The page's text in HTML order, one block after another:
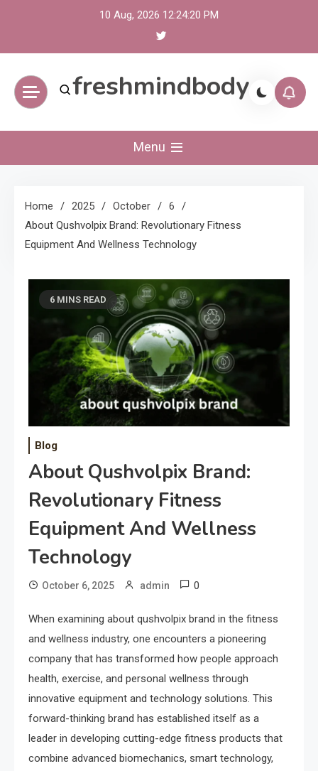
10 Aug, 2026 12:24:21 PM
freshmindbody
Menu
Home 2025 October
6
About Qushvolpix Brand: Revolutionary Fitness
Equipment And Wellness Technology
6 MINS READ
Blog
About Qushvolpix Brand:
Revolutionary Fitness
Equipment And Wellness
Technology
October 6, 2025 admin 0
When examining about qushvolpix brand in the fitness
and wellness industry, one encounters a pioneering
company that has transformed how people approach
health, exercise, and personal wellness through
innovative equipment and technology solutions. This
forward-thinking brand has established itself as a
leader in developing cutting-edge fitness products that
combine advanced biomechanics, smart technology,